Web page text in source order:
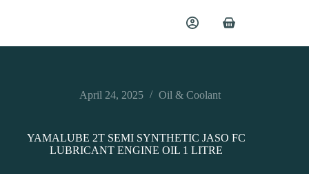
April 24, 2025 Oil & Coolant
YAMALUBE 2T SEMI SYNTHETIC JASO FC
LUBRICANT ENGINE OIL 1 LITRE